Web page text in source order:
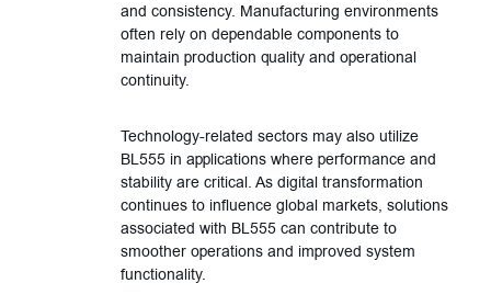
and consistency. Manufacturing environments
often rely on dependable components to
maintain production quality and operational
continuity.
Technology-related sectors may also utilize
BL555 in applications where performance and
stability are critical. As digital transformation
continues to influence global markets, solutions
associated with BL555 can contribute to
smoother operations and improved system
functionality.